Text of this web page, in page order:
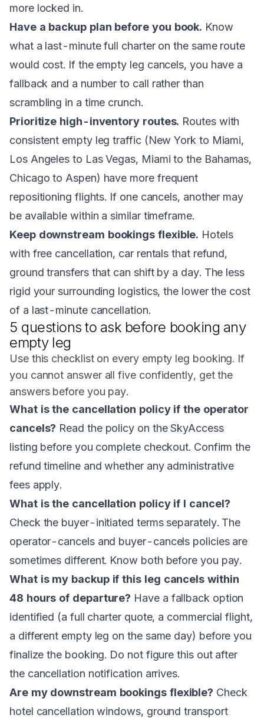
more locked in.
Have a backup plan before you book. Know
what a last-minute full charter on the same route
would cost. If the empty leg cancels, you have a
fallback and a number to call rather than
scrambling in a time crunch.
Prioritize high-inventory routes. Routes with
consistent empty leg traffic (New York to Miami,
Los Angeles to Las Vegas, Miami to the Bahamas,
Chicago to Aspen) have more frequent
repositioning flights. If one cancels, another may
be available within a similar timeframe.
Keep downstream bookings flexible. Hotels
with free cancellation, car rentals that refund,
ground transfers that can shift by a day. The less
rigid your surrounding logistics, the lower the cost
of a last-minute cancellation.
5 questions to ask before booking any
empty leg
Use this checklist on every empty leg booking. If
you cannot answer all five confidently, get the
answers before you pay.
What is the cancellation policy if the operator
cancels? Read the policy on the SkyAccess
listing before you complete checkout. Confirm the
refund timeline and whether any administrative
fees apply.
What is the cancellation policy if I cancel?
Check the buyer-initiated terms separately. The
operator-cancels and buyer-cancels policies are
sometimes different. Know both before you pay.
What is my backup if this leg cancels within
48 hours of departure? Have a fallback option
identified (a full charter quote, a commercial flight,
a different empty leg on the same day) before you
finalize the booking. Do not figure this out after
the cancellation notification arrives.
Are my downstream bookings flexible? Check
hotel cancellation windows, ground transport